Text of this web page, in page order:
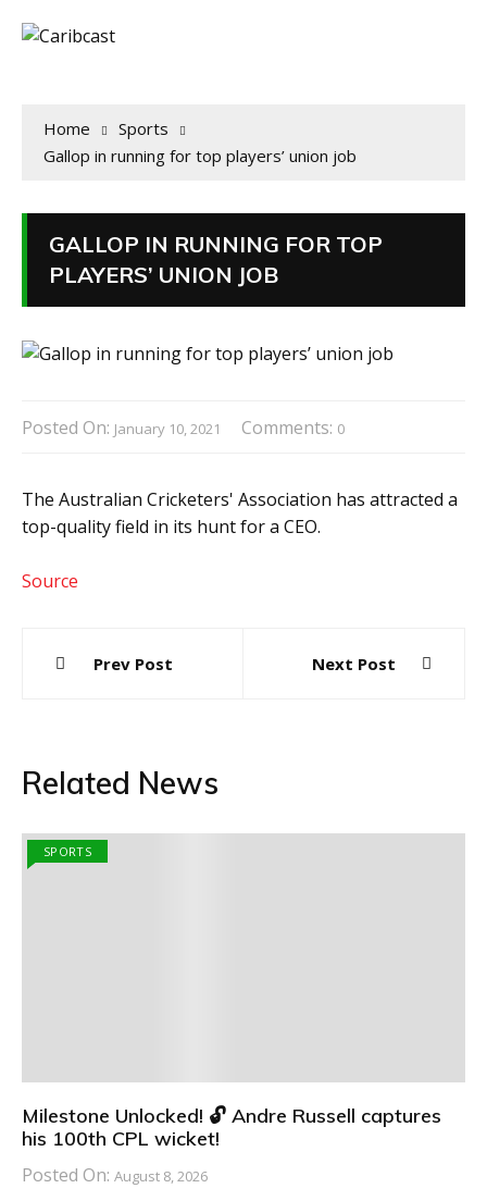
Home
Sports
Gallop in running for top players’ union job
GALLOP IN RUNNING FOR TOP
PLAYERS’ UNION JOB
Posted On: January 10, 2021 Comments: 0
The Australian Cricketers' Association has attracted a
top-quality field in its hunt for a CEO.
Source
navigation
Prev Post Next Post
Related News
SPORTS
Milestone Unlocked! 🔓 Andre Russell captures
his 100th CPL wicket!
Posted On: August 8, 2026